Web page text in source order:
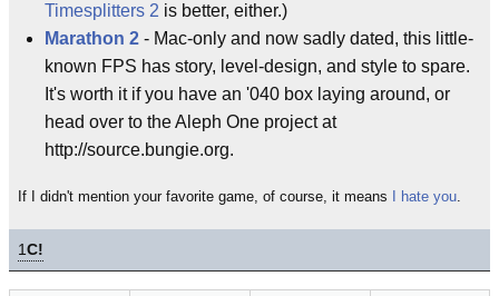
Timesplitters 2 is better, either.)
Marathon 2 - Mac-only and now sadly dated, this little-
known FPS has story, level-design, and style to spare.
It's worth it if you have an '040 box laying around, or
head over to the Aleph One project at
http://source.bungie.org.
If I didn't mention your favorite game, of course, it means I hate you.
1C!